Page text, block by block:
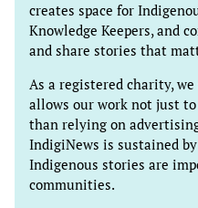
creates space for
Knowledge Keepers, and
and share stories that
As a registered charity,
allows our work not just
than relying on
IndigiNews is sustained
Indigenous stories are
communities.